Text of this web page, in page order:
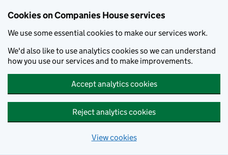
Cookies on Companies House services
We use some essential cookies to make our services work.
We'd also like to use analytics cookies so we can understand
how you use our services and to make improvements.
Accept analytics cookies
Reject analytics cookies
View cookies